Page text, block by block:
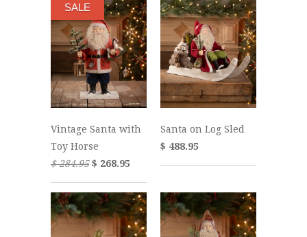
Vintage Santa with
Toy Horse
$ 284.95$ 268.95
SALE
Santa on Log Sled
$ 488.95